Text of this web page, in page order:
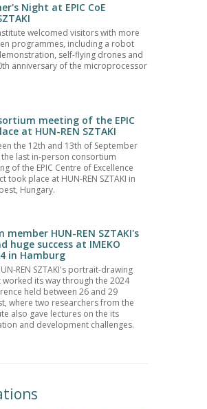
Night at EPIC CoE
welcomed visitors with more
programmes, including a robot
self-flying drones and
anniversary of the microprocessor
meeting of the EPIC
at HUN-REN SZTAKI
the 12th and 13th of September
the last in-person consortium
of the EPIC Centre of Excellence
took place at HUN-REN SZTAKI in
Hungary.
member HUN-REN SZTAKI's
huge success at IMEKO
in Hamburg
REN SZTAKI's portrait-drawing
its way through the 2024
held between 26 and 29
where two researchers from the
also gave lectures on the its
and development challenges.